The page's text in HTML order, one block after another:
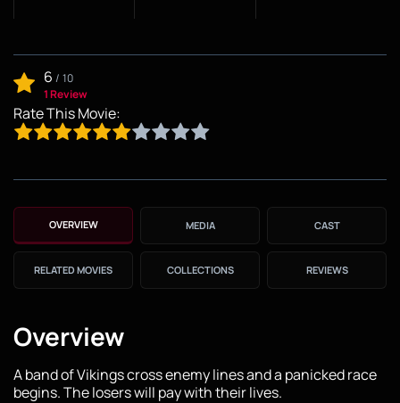
6 / 10
1 Review
Rate This Movie:
OVERVIEW MEDIA CAST
RELATED MOVIES COLLECTIONS REVIEWS
Overview
A band of Vikings cross enemy lines and a panicked race
begins. The losers will pay with their lives.